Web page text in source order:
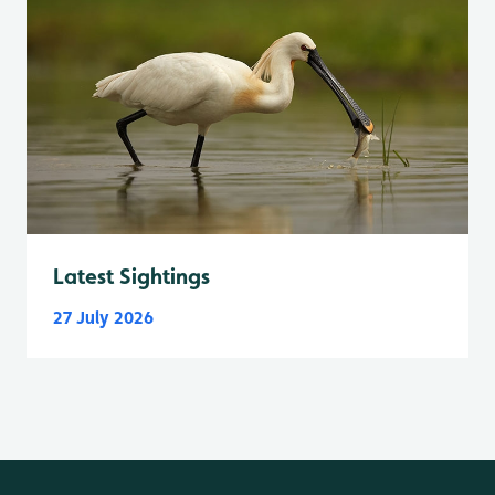
Latest Sightings
27 July 2026